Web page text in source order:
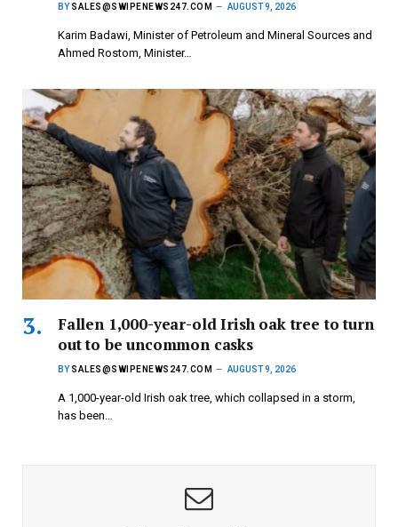
BY SALES@SWIPENEWS247.COM AUGUST 9, 2026
Karim Badawi, Minister of Petroleum and Mineral Sources and
Ahmed Rostom, Minister…
Fallen 1,000-year-old Irish oak tree to turn
out to be uncommon casks
BY SALES@SWIPENEWS247.COM AUGUST 9, 2026
A 1,000-year-old Irish oak tree, which collapsed in a storm,
has been…